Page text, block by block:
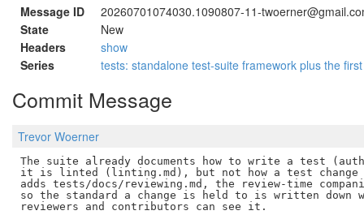
Message ID
20260701074030.1090807-11-
State
New
Headers
show
Series
tests: standalone test-suite framework plus the
Commit Message
Trevor Woerner
The suite already documents how to write a test
it is linted (linting.md), but not how a test change
adds tests/docs/reviewing.md, the review-time
so the standard a change is held to is written down
reviewers and contributors can see it.